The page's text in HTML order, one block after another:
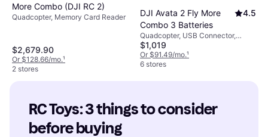
More Combo (DJI RC 2)
Quadcopter, Memory Card Reader
$2,679.90
Or $128.66/mo.¹
2 stores
DJI Avata 2 Fly More
Combo 3 Batteries
4.5
Quadcopter, USB Connector,
Camera, Gimbal Support, Propeller
Guard, Memory Card Reader, FPV,
Wi-Fi
$1,019
Or $91.49/mo.¹
6 stores
RC Toys: 3 things to consider
before buying